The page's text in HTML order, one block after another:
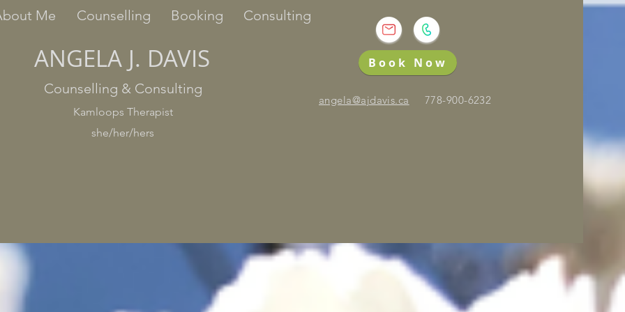
Me Counselling Booking Consulting
ANGELA J. DAVIS
Counselling & Consulting
Kamloops Therapist
she/her/hers
Book Now
angela@ajdavis.ca 778-900-6232